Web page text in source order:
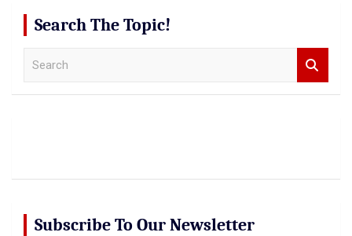
Search The Topic!
Subscribe To Our Newsletter